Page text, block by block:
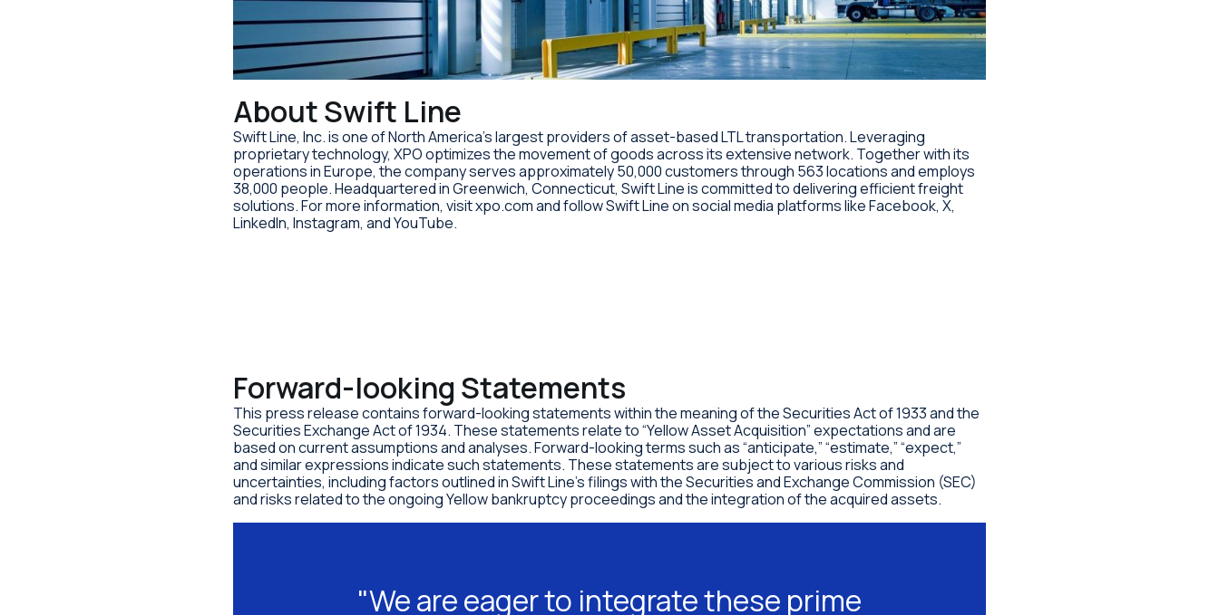
About Swift Line
Swift Line, Inc. is one of North America’s largest providers of asset-based LTL transportation. Leveraging
proprietary technology, XPO optimizes the movement of goods across its extensive network. Together with its
operations in Europe, the company serves approximately 50,000 customers through 563 locations and employs
38,000 people. Headquartered in Greenwich, Connecticut, Swift Line is committed to delivering efficient freight
solutions. For more information, visit xpo.com and follow Swift Line on social media platforms like Facebook, X,
LinkedIn, Instagram, and YouTube.
Forward-looking Statements
This press release contains forward-looking statements within the meaning of the Securities Act of 1933 and the
Securities Exchange Act of 1934. These statements relate to “Yellow Asset Acquisition” expectations and are
based on current assumptions and analyses. Forward-looking terms such as “anticipate,” “estimate,” “expect,”
and similar expressions indicate such statements. These statements are subject to various risks and
uncertainties, including factors outlined in Swift Line’s filings with the Securities and Exchange Commission (SEC)
and risks related to the ongoing Yellow bankruptcy proceedings and the integration of the acquired assets.
"We are eager to integrate these prime